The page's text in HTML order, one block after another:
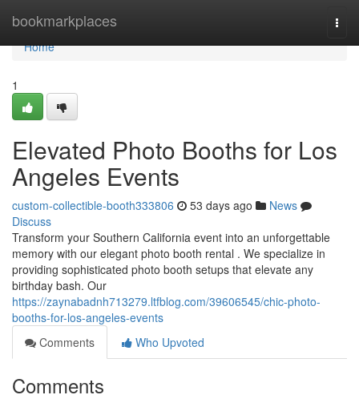
bookmarkplaces
Home
Home
1
Elevated Photo Booths for Los
Angeles Events
custom-collectible-booth333806 53 days ago
News
Discuss
Transform your Southern California event into an unforgettable
memory with our elegant photo booth rental . We specialize in
providing sophisticated photo booth setups that elevate any
birthday bash. Our
https://zaynabadnh713279.ltfblog.com/39606545/chic-photo-
booths-for-los-angeles-events
Comments
Who Upvoted
Comments